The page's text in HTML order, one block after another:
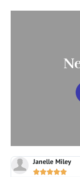
Janelle Miley
